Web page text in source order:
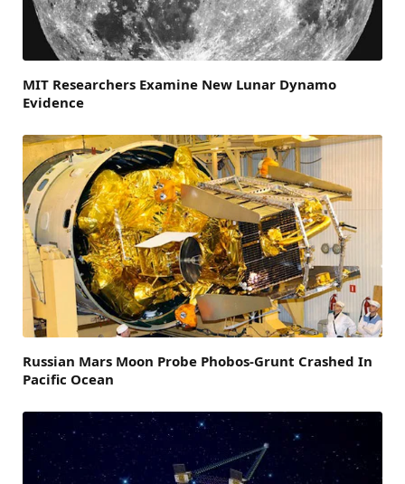
MIT Researchers Examine New Lunar Dynamo
Evidence
Russian Mars Moon Probe Phobos-Grunt Crashed In
Pacific Ocean